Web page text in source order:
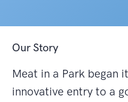
Our Story
Meat in a Park began
innovative entry to a